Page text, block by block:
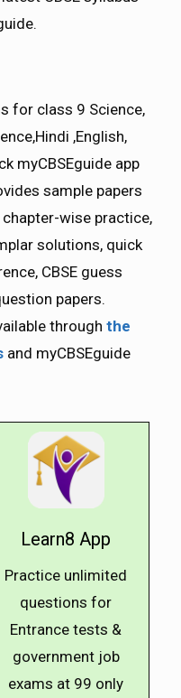
for class 9 Science,
,English,
myCBSEguide app
sample papers
wise practice,
solutions, quick
CBSE guess
papers.
through the
and myCBSEguide
Learn8 App
Practice unlimited
questions for
Entrance tests &
government job
exams at ₹99 only